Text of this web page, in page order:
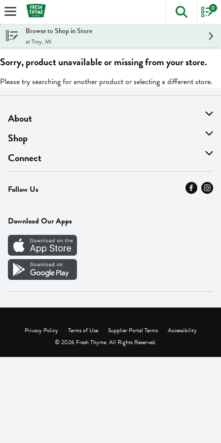
Skip header to page content
The
0
Browse to Shop in Store
at Troy, MI
Sorry, product unavailable or missing from your store.
Please try searching for another product or selecting a different store.
About
About Us
Find A Store
MyThyme Loyalty
Press
Careers
Vendor Portal
Shop
On Sale
Departments
Fresh Thyme Brand
Connect
Contact Us
Careers
Follow Us
Download Our Apps
Privacy Policy Terms of Use Supplier Portal Terms
Accessibility
© 2026 Fresh Thyme. All Rights Reserved.